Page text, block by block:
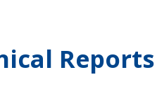
Reports